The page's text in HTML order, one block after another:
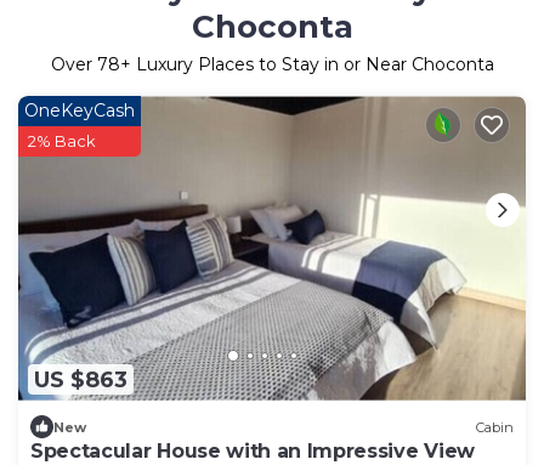
Choconta
Over 78+ Luxury Places to Stay in or Near Choconta
US $863
OneKeyCash
2% Back
New Cabin
Spectacular House with an Impressive View